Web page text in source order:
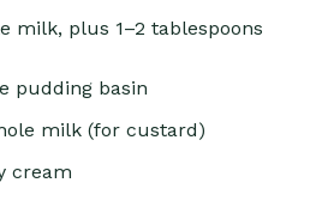
milk, plus 1–2 tablespoons
pudding basin
milk (for custard)
cream